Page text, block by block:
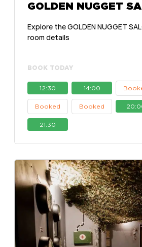
GOLDEN NUGGET
Explore the GOLDEN NUGGET
room details
BOOK TODAY
12:30 14:00
Booked Booked
21:30